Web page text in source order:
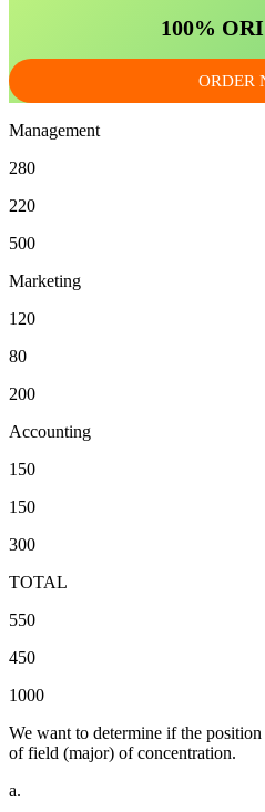
100%
ORDER
Management
280
220
500
Marketing
120
80
200
Accounting
150
150
300
TOTAL
550
450
1000
We want to determine if the
of field (major) of concentration.
a.